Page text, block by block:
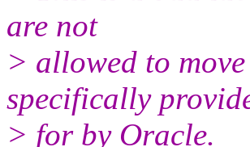
are not
> allowed to
specifically
> for by Oracle.